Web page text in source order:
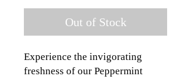
Out of Stock
Experience the invigorating
freshness of our Peppermint